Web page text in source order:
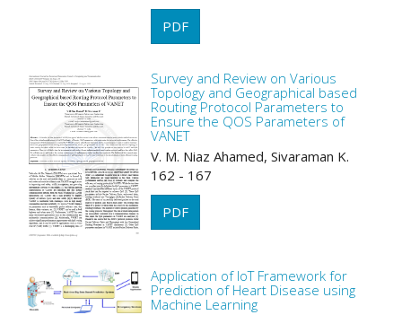
PDF
Survey and Review on Various
Topology and Geographical based
Routing Protocol Parameters to
Ensure the QOS Parameters of
VANET
V. M. Niaz Ahamed, Sivaraman K.
162 - 167
PDF
Application of IoT Framework for
Prediction of Heart Disease using
Machine Learning